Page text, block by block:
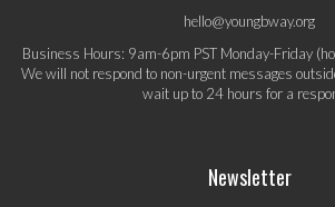
hello@youngbway.org
Business Hours: 9am-6pm PST Monday-Friday
We will not respond to non-urgent messages
wait up to 24 hours for a
Newsletter